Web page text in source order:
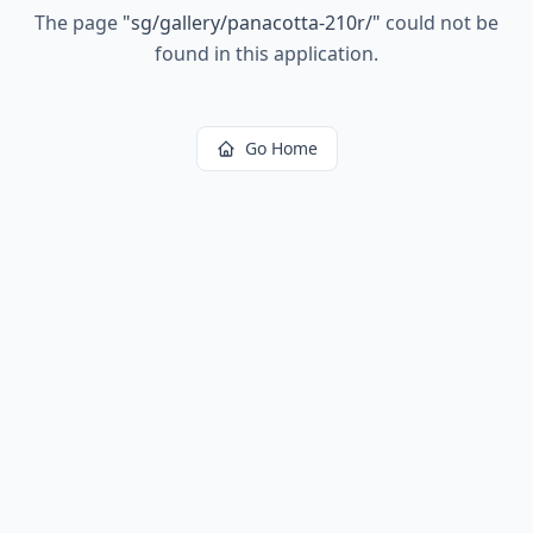
The page "sg/gallery/panacotta-210r/" could not be
found in this application.
Go Home